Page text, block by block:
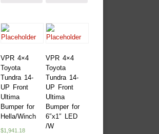
VPR 4×4
Toyota
Tundra 14-
UP Front
Ultima
Bumper for
Hella/Winch
$1,941.18
VPR 4×4
Toyota
Tundra 14-
UP Front
Ultima
Bumper for
6″x1″ LED
/W